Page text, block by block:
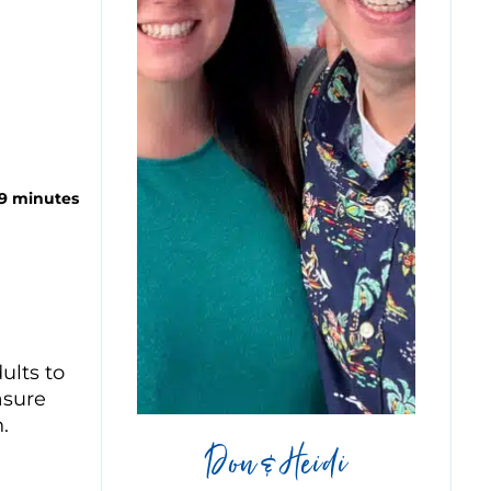
minutes
to
Don & Heidi